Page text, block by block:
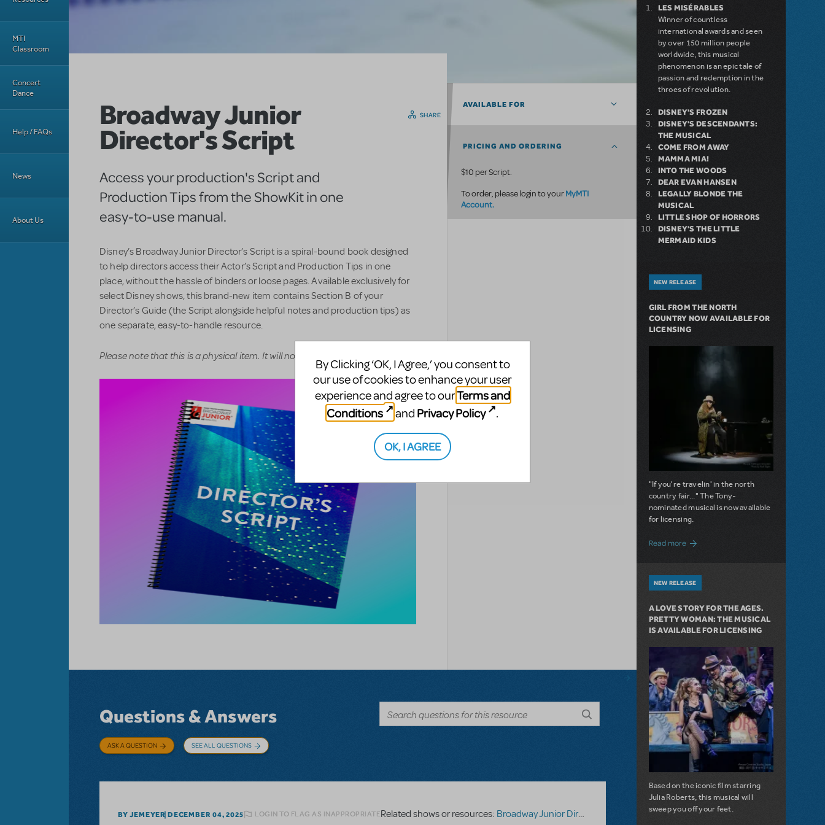
MTI
Classroom
Concert
Dance
Help / FAQs
News
About Us
Broadway Junior
Director's Script
Access your production's Script and
Production Tips from the ShowKit in one
easy-to-use manual.
Disney’s Broadway Junior Director’s Script is a spiral-bound book designed
to help directors access their Actor’s Script and Production Tips in one
place, without the hassle of binders or loose pages. Available exclusively for
select Disney shows, this brand-new item contains Section B of your
Director’s Guide (the Script alongside helpful notes and production tips) as
one separate, easy-to-handle resource.
Please note that this is a physical item. It will not be delivered digitally.
SHARE
AVAILABLE FOR
PRICING AND ORDERING
$10 per Script.
To order, please login to yourMyMTI
Account.
Questions & Answers
ASK A QUESTION SEE ALL QUESTIONS
BY JEMEYER DECEMBER 04, 2025 LOGIN TO FLAG AS INAPPROPRIATERelated shows or resources: Broadway Junior Director's Script Digital Scripts & Piano/Vocal Scores
LES MISÉRABLES
Winner of countless
international awards and seen
by over 150 million people
worldwide, this musical
phenomenon is an epic tale of
passion and redemption in the
throes of revolution.
DISNEY'S FROZEN
DISNEY'S DESCENDANTS:
THE MUSICAL
COME FROM AWAY
MAMMA MIA!
INTO THE WOODS
DEAR EVAN HANSEN
LEGALLY BLONDE THE
MUSICAL
LITTLE SHOP OF HORRORS
DISNEY'S THE LITTLE
MERMAID KIDS
NEW RELEASE
GIRL FROM THE NORTH
COUNTRY NOW AVAILABLE FOR
LICENSING
"If you're travelin' in the north
country fair..." The Tony-
nominated musical is now available
for licensing.
Read moreabout Girl from the North Country Now
NEW RELEASE
A LOVE STORY FOR THE AGES.
PRETTY WOMAN: THE MUSICAL
IS AVAILABLE FOR LICENSING
Based on the iconic film starring
Julia Roberts, this musical will
sweep you off your feet.
By Clicking ‘OK, I Agree,’ you consent to
our use of cookies to enhance your user
experience and agree to ourTerms and
Conditions
and Privacy Policy .
OK, I AGREE